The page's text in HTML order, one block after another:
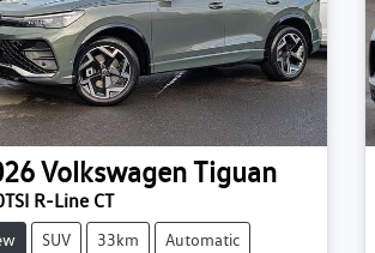
VolkswagenTiguan
R-Line CT
SUV 33km Automatic